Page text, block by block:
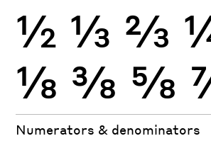
½ ⅓ ⅔
⅛ ⅜ ⅝
Numerators & denominators